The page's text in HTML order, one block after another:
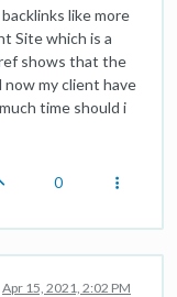
like more
Site which is a
shows that the
now my client have
time should i
0
Apr 15, 2021, 2:02 PM